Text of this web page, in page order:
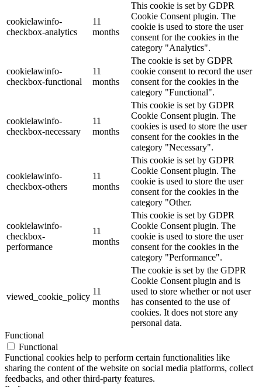
cookielawinfo-
checkbox-analytics
11
months
This cookie is set by GDPR
Cookie Consent plugin. The
cookie is used to store the user
consent for the cookies in the
category "Analytics".
cookielawinfo-
checkbox-functional
11
months
The cookie is set by GDPR
cookie consent to record the user
consent for the cookies in the
category "Functional".
cookielawinfo-
checkbox-necessary
11
months
This cookie is set by GDPR
Cookie Consent plugin. The
cookies is used to store the user
consent for the cookies in the
category "Necessary".
cookielawinfo-
checkbox-others
11
months
This cookie is set by GDPR
Cookie Consent plugin. The
cookie is used to store the user
consent for the cookies in the
category "Other.
cookielawinfo-
checkbox-
performance
11
months
This cookie is set by GDPR
Cookie Consent plugin. The
cookie is used to store the user
consent for the cookies in the
category "Performance".
viewed_cookie_policy
11
months
The cookie is set by the GDPR
Cookie Consent plugin and is
used to store whether or not user
has consented to the use of
cookies. It does not store any
personal data.
Functional
Functional
Functional cookies help to perform certain functionalities like
sharing the content of the website on social media platforms, collect
feedbacks, and other third-party features.